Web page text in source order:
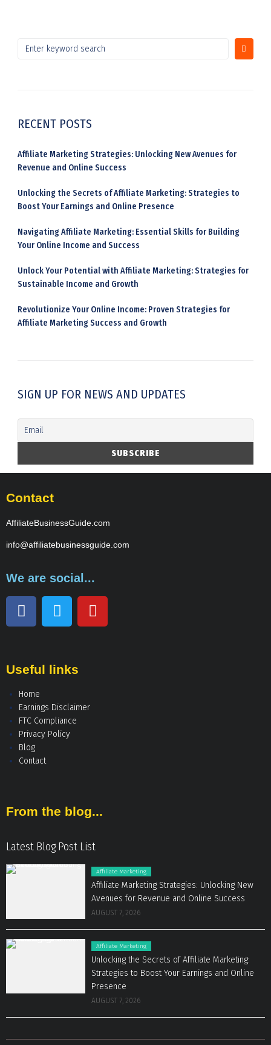
RECENT POSTS
Affiliate Marketing Strategies: Unlocking New Avenues for
Revenue and Online Success
Unlocking the Secrets of Affiliate Marketing: Strategies to
Boost Your Earnings and Online Presence
Navigating Affiliate Marketing: Essential Skills for Building
Your Online Income and Success
Unlock Your Potential with Affiliate Marketing: Strategies for
Sustainable Income and Growth
Revolutionize Your Online Income: Proven Strategies for
Affiliate Marketing Success and Growth
SIGN UP FOR NEWS AND UPDATES
Contact
AffiliateBusinessGuide.com
info@affiliatebusinessguide.com
We are social...
Useful links
Home
Earnings Disclaimer
FTC Compliance
Privacy Policy
Blog
Contact
From the blog...
Latest Blog Post List
Affiliate Marketing
Affiliate Marketing Strategies: Unlocking New
Avenues for Revenue and Online Success
AUGUST 7, 2026
Affiliate Marketing
Unlocking the Secrets of Affiliate Marketing:
Strategies to Boost Your Earnings and Online
Presence
AUGUST 7, 2026